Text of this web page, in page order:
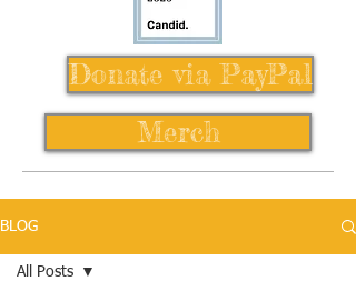
Donate via PayPal
Merch
BLOG
All Posts